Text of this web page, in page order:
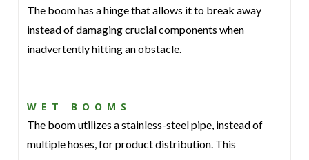
The boom has a hinge that allows it to break away
instead of damaging crucial components when
inadvertently hitting an obstacle.
WET BOOMS
The boom utilizes a stainless-steel pipe, instead of
multiple hoses, for product distribution. This